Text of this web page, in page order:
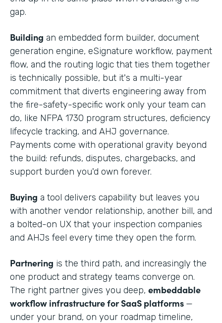
gap.
Building an embedded form builder, document
generation engine, eSignature workflow, payment
flow, and the routing logic that ties them together
is technically possible, but it's a multi-year
commitment that diverts engineering away from
the fire-safety-specific work only your team can
do, like NFPA 1730 program structures, deficiency
lifecycle tracking, and AHJ governance.
Payments come with operational gravity beyond
the build: refunds, disputes, chargebacks, and
support burden you'd own forever.
Buying a tool delivers capability but leaves you
with another vendor relationship, another bill, and
a bolted-on UX that your inspection companies
and AHJs feel every time they open the form.
Partnering is the third path, and increasingly the
one product and strategy teams converge on.
The right partner gives you deep, embeddable
workflow infrastructure for SaaS platforms —
under your brand, on your roadmap timeline,